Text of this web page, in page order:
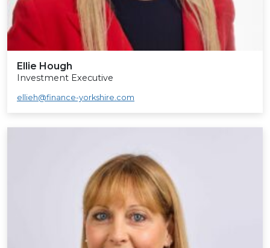
Ellie Hough
Investment Executive
ellieh@finance-yorkshire.com